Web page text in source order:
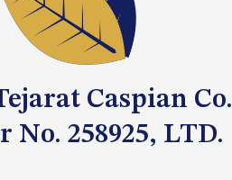
Caspian Co.
No. 258925, LTD.